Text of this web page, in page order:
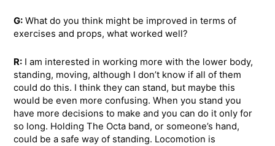
G: What do you think might be improved in terms of
exercises and props, what worked well?
R: I am interested in working more with the lower body,
standing, moving, although I don’t know if all of them
could do this. I think they can stand, but maybe this
would be even more confusing. When you stand you
have more decisions to make and you can do it only for
so long. Holding The Octa band, or someone’s hand,
could be a safe way of standing. Locomotion is